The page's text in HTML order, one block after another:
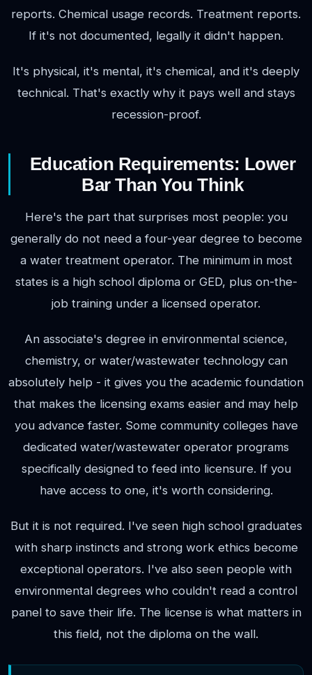
reports. Chemical usage records. Treatment reports.
If it's not documented, legally it didn't happen.
It's physical, it's mental, it's chemical, and it's deeply
technical. That's exactly why it pays well and stays
recession-proof.
Education Requirements: Lower
Bar Than You Think
Here's the part that surprises most people: you
generally do not need a four-year degree to become
a water treatment operator. The minimum in most
states is a high school diploma or GED, plus on-the-
job training under a licensed operator.
An associate's degree in environmental science,
chemistry, or water/wastewater technology can
absolutely help - it gives you the academic foundation
that makes the licensing exams easier and may help
you advance faster. Some community colleges have
dedicated water/wastewater operator programs
specifically designed to feed into licensure. If you
have access to one, it's worth considering.
But it is not required. I've seen high school graduates
with sharp instincts and strong work ethics become
exceptional operators. I've also seen people with
environmental degrees who couldn't read a control
panel to save their life. The license is what matters in
this field, not the diploma on the wall.